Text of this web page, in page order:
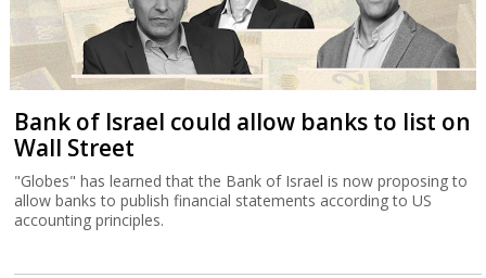
Bank of Israel could allow banks to list on
Wall Street
"Globes" has learned that the Bank of Israel is now proposing to
allow banks to publish financial statements according to US
accounting principles.